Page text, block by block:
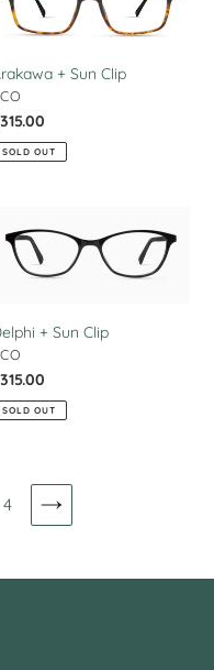
Sun
+ Sun Clip
SOLD OUT
Sun
+ Sun Clip
SOLD OUT
4
NEXT